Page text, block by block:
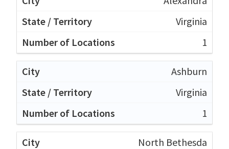
Virginia
1
Ashburn
Virginia
1
North Bethesda